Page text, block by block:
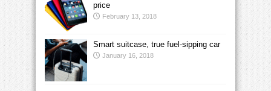
price
February 13, 2018
Smart suitcase, true fuel-sipping car
January 16, 2018